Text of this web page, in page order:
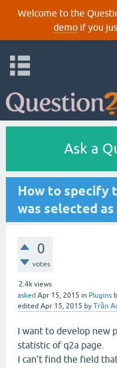
Welcome to the
demoif you
Ask a
How to specify
was selected
0
votes
2.4k views
asked Apr 15, 2015 in Plugins
edited Apr 15, 2015 by Trần
I want to develop new
statistic of q2a page.
I can't find the field